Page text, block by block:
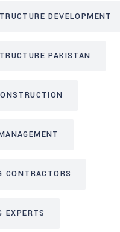
DEVELOPMENT
PAKISTAN
CONTRACTORS
EXPERTS